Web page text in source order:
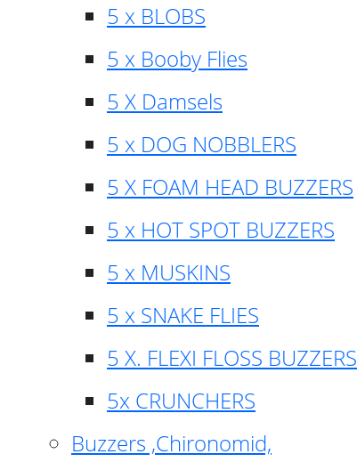
5 x BLOBS
5 x Booby Flies
5 X Damsels
5 x DOG NOBBLERS
5 X FOAM HEAD BUZZERS
5 x HOT SPOT BUZZERS
5 x MUSKINS
5 x SNAKE FLIES
5 X. FLEXI FLOSS BUZZERS
5x CRUNCHERS
Buzzers ,Chironomid,